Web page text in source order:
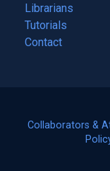
Librarians
Tutorials
Contact
Collaborators &